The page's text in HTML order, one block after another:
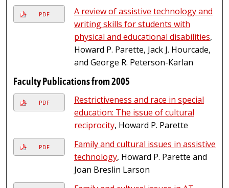
PDF
A review of assistive technology and
writing skills for students with
physical and educational disabilities,
Howard P. Parette, Jack J. Hourcade,
and George R. Peterson-Karlan
Faculty Publications from 2005
PDF
Restrictiveness and race in special
education: The issue of cultural
reciprocity, Howard P. Parette
PDF
Family and cultural issues in assistive
technology, Howard P. Parette and
Joan Breslin Larson